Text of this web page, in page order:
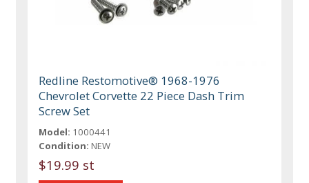
Redline Restomotive® 1968-1976
Chevrolet Corvette 22 Piece Dash Trim
Screw Set
Model: 1000441
Condition: NEW
$19.99 st